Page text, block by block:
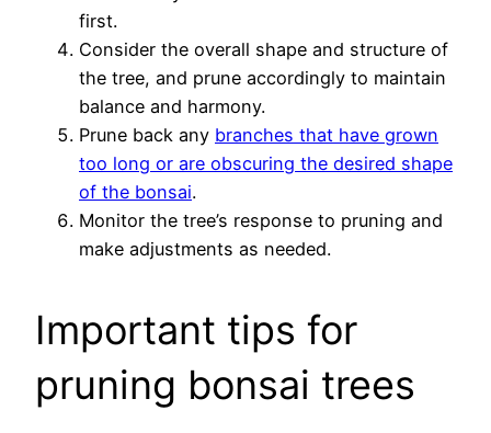
first.
Consider the overall shape and structure of
the tree, and prune accordingly to maintain
balance and harmony.
Prune back any branches that have grown
too long or are obscuring the desired shape
of the bonsai.
Monitor the tree’s response to pruning and
make adjustments as needed.
Important tips for
pruning bonsai trees